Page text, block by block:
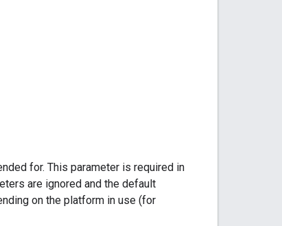
for. This parameter is required in
are ignored and the default
on the platform in use (for